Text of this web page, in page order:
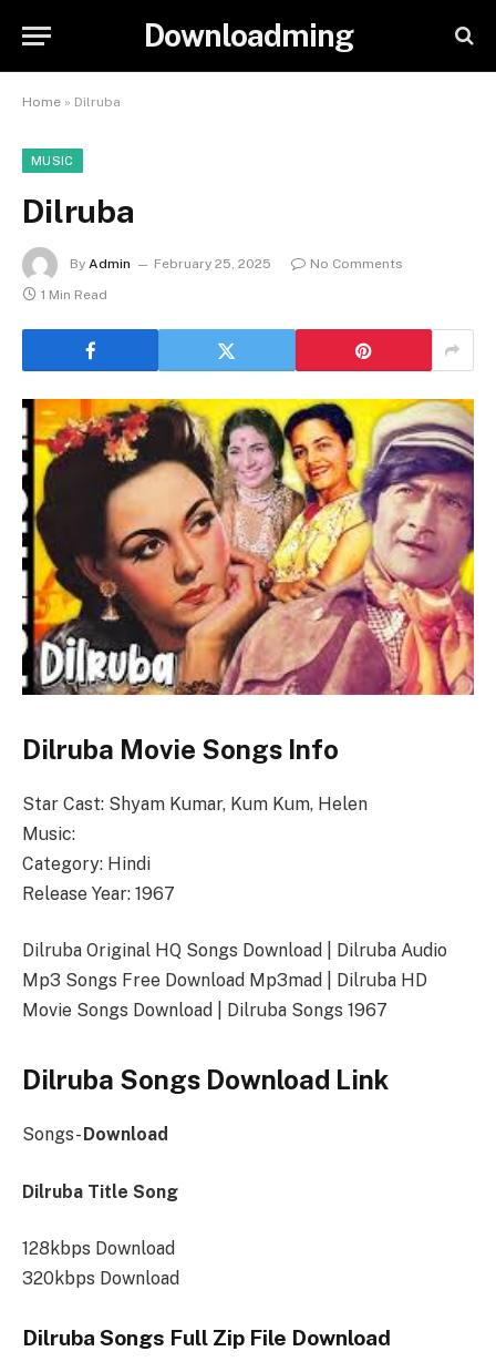
Downloadming
Home » Dilruba
MUSIC
Dilruba
By Admin February 25, 2025
No Comments
1 Min Read
Dilruba Movie Songs Info
Star Cast: Shyam Kumar, Kum Kum, Helen
Music:
Category: Hindi
Release Year: 1967
Dilruba Original HQ Songs Download | Dilruba Audio
Mp3 Songs Free Download Mp3mad | Dilruba HD
Movie Songs Download | Dilruba Songs 1967
Dilruba Songs Download Link
Songs- Download
Dilruba Title Song
128kbps Download
320kbps Download
Dilruba Songs Full Zip File Download